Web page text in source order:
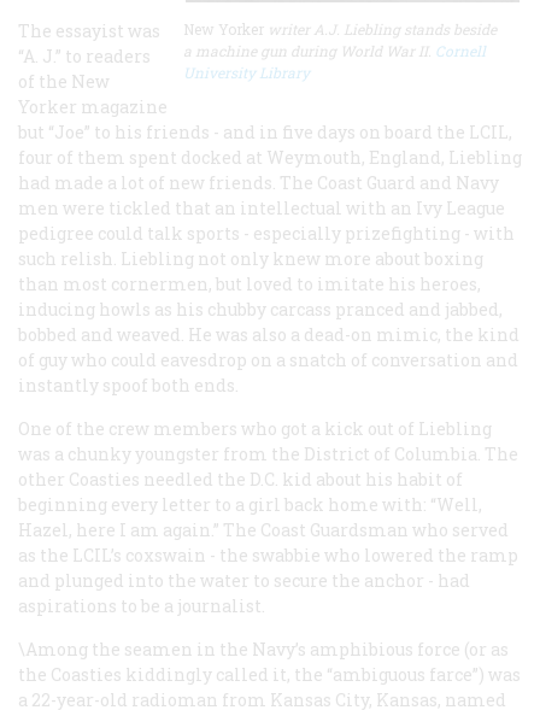
New Yorker writer A.J. Liebling stands beside
a machine gun during World War II. Cornell
University Library
The essayist was
“A. J.” to readers
of the New
Yorker magazine
but “Joe” to his friends - and in five days on board the LCIL,
four of them spent docked at Weymouth, England, Liebling
had made a lot of new friends. The Coast Guard and Navy
men were tickled that an intellectual with an Ivy League
pedigree could talk sports - especially prizefighting - with
such relish. Liebling not only knew more about boxing
than most cornermen, but loved to imitate his heroes,
inducing howls as his chubby carcass pranced and jabbed,
bobbed and weaved. He was also a dead-on mimic, the kind
of guy who could eavesdrop on a snatch of conversation and
instantly spoof both ends.
One of the crew members who got a kick out of Liebling
was a chunky youngster from the District of Columbia. The
other Coasties needled the D.C. kid about his habit of
beginning every letter to a girl back home with: “Well,
Hazel, here I am again.” The Coast Guardsman who served
as the LCIL’s coxswain - the swabbie who lowered the ramp
and plunged into the water to secure the anchor - had
aspirations to be a journalist.
\Among the seamen in the Navy’s amphibious force (or as
the Coasties kiddingly called it, the “ambiguous farce”) was
a 22-year-old radioman from Kansas City, Kansas, named